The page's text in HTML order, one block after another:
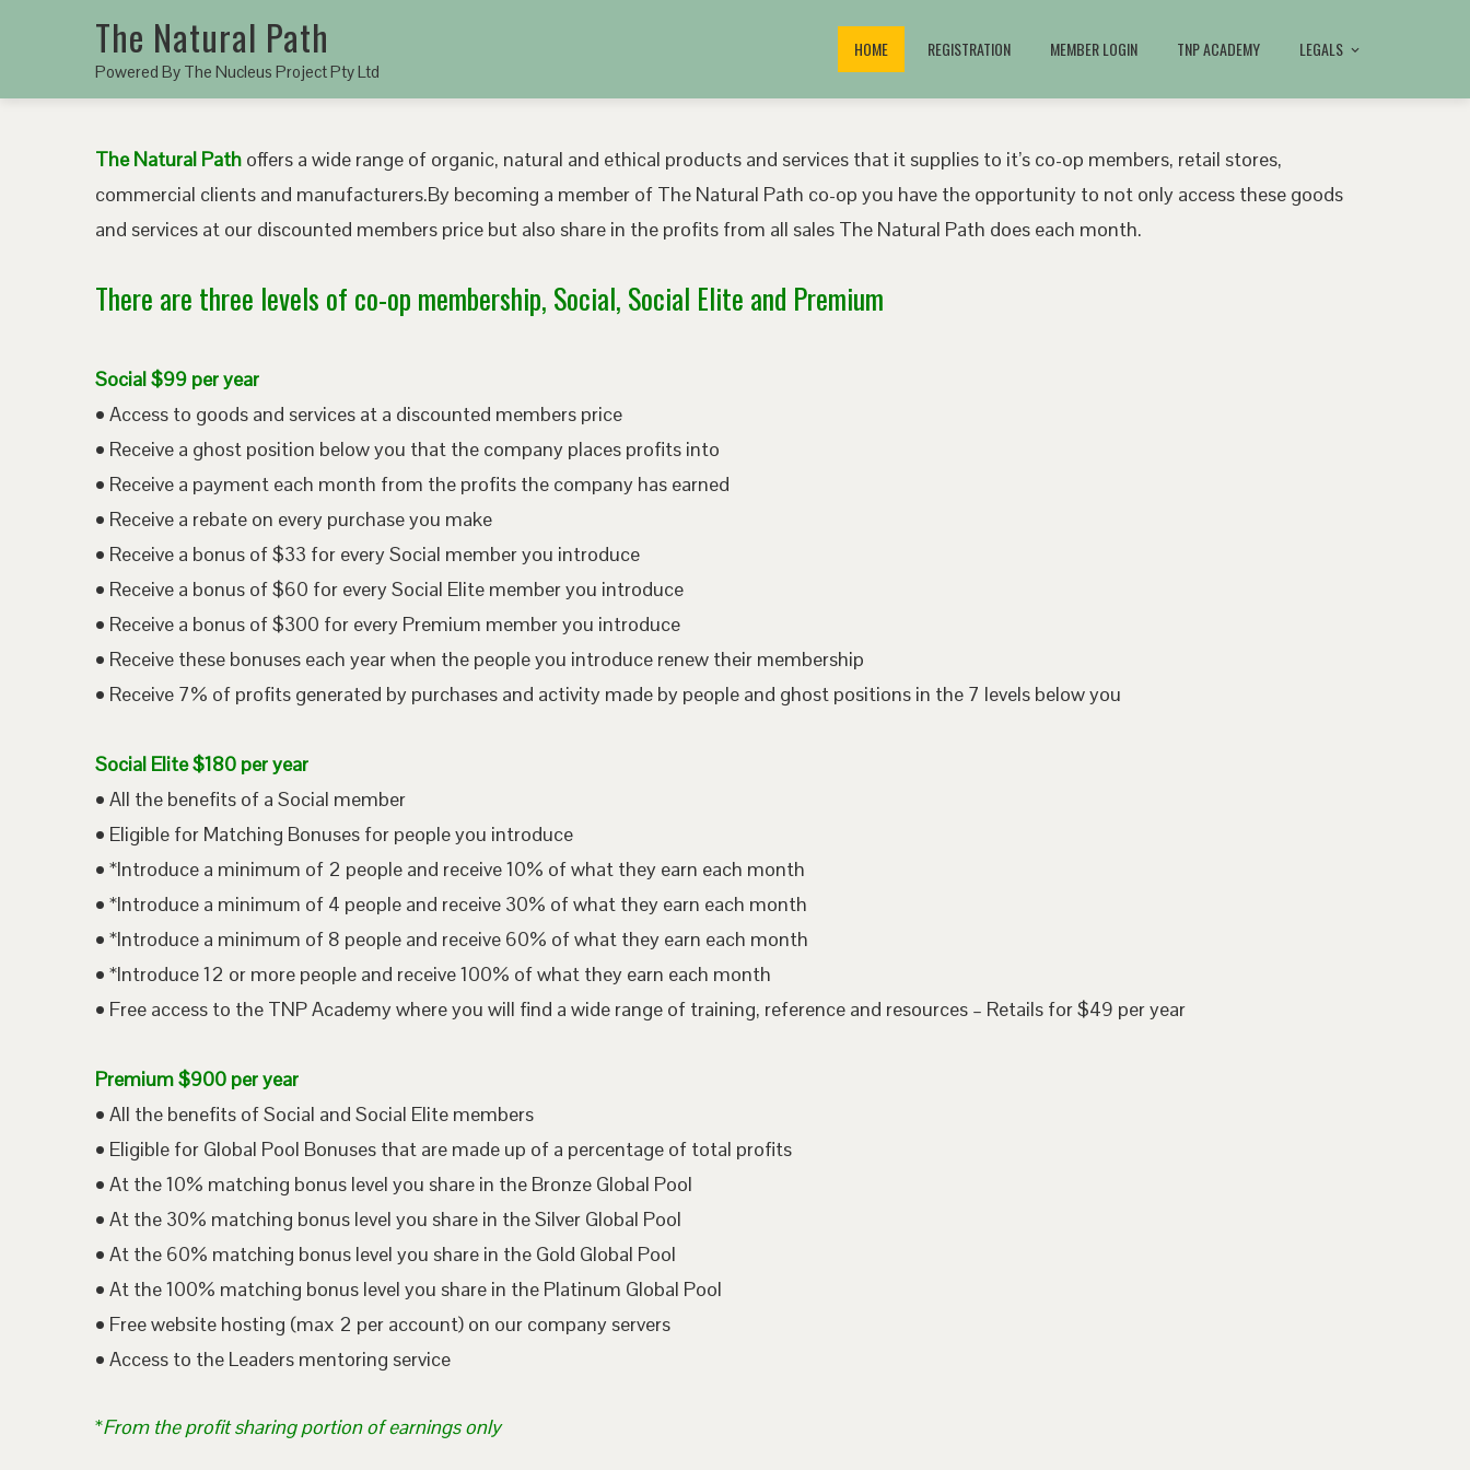
The Natural Path
Powered By The Nucleus Project Pty Ltd
HOME REGISTRATION MEMBER LOGIN TNP ACADEMY LEGALS
The Natural Path offers a wide range of organic, natural and ethical products and services that it supplies to it’s co-op members, retail stores,
commercial clients and manufacturers.By becoming a member of The Natural Path co-op you have the opportunity to not only access these goods
and services at our discounted members price but also share in the profits from all sales The Natural Path does each month.
There are three levels of co-op membership, Social, Social Elite and Premium
Social $99 per year
• Access to goods and services at a discounted members price
• Receive a ghost position below you that the company places profits into
• Receive a payment each month from the profits the company has earned
• Receive a rebate on every purchase you make
• Receive a bonus of $33 for every Social member you introduce
• Receive a bonus of $60 for every Social Elite member you introduce
• Receive a bonus of $300 for every Premium member you introduce
• Receive these bonuses each year when the people you introduce renew their membership
• Receive 7% of profits generated by purchases and activity made by people and ghost positions in the 7 levels below you
Social Elite $180 per year
• All the benefits of a Social member
• Eligible for Matching Bonuses for people you introduce
• *Introduce a minimum of 2 people and receive 10% of what they earn each month
• *Introduce a minimum of 4 people and receive 30% of what they earn each month
• *Introduce a minimum of 8 people and receive 60% of what they earn each month
• *Introduce 12 or more people and receive 100% of what they earn each month
• Free access to the TNP Academy where you will find a wide range of training, reference and resources – Retails for $49 per year
Premium $900 per year
• All the benefits of Social and Social Elite members
• Eligible for Global Pool Bonuses that are made up of a percentage of total profits
• At the 10% matching bonus level you share in the Bronze Global Pool
• At the 30% matching bonus level you share in the Silver Global Pool
• At the 60% matching bonus level you share in the Gold Global Pool
• At the 100% matching bonus level you share in the Platinum Global Pool
• Free website hosting (max 2 per account) on our company servers
• Access to the Leaders mentoring service
*From the profit sharing portion of earnings only